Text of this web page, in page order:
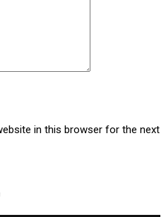
in this browser for the next